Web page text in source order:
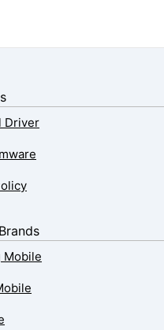
Driver
Mobile